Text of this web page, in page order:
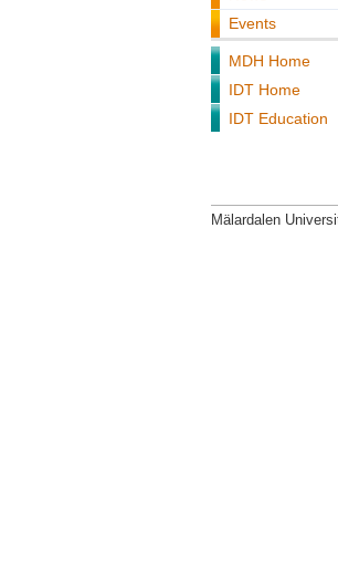
Events
MDH Home
IDT Home
IDT Education
Mälardalen